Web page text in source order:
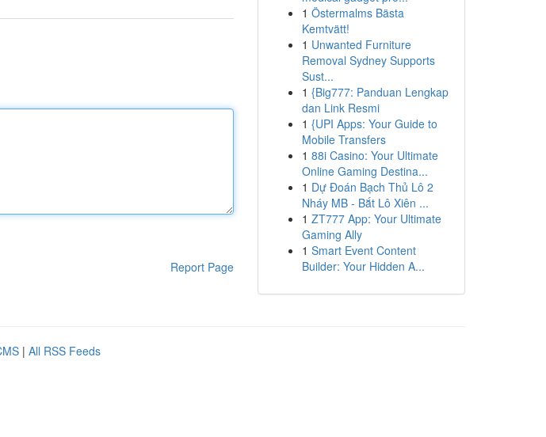
Report Page
1 Östermalms Bästa
Kemtvätt!
1 Unwanted Furniture
Removal Sydney Supports
Sust...
1 {Big777: Panduan Lengkap
dan Link Resmi
1 {UPI Apps: Your Guide to
Mobile Transfers
1 88i Casino: Your Ultimate
Online Gaming Destina...
1 Dự Đoán Bạch Thủ Lô 2
Nháy MB - Bắt Lô Xiên ...
1 ZT777 App: Your Ultimate
Gaming Ally
1 Smart Event Content
Builder: Your Hidden A...
| All RSS Feeds